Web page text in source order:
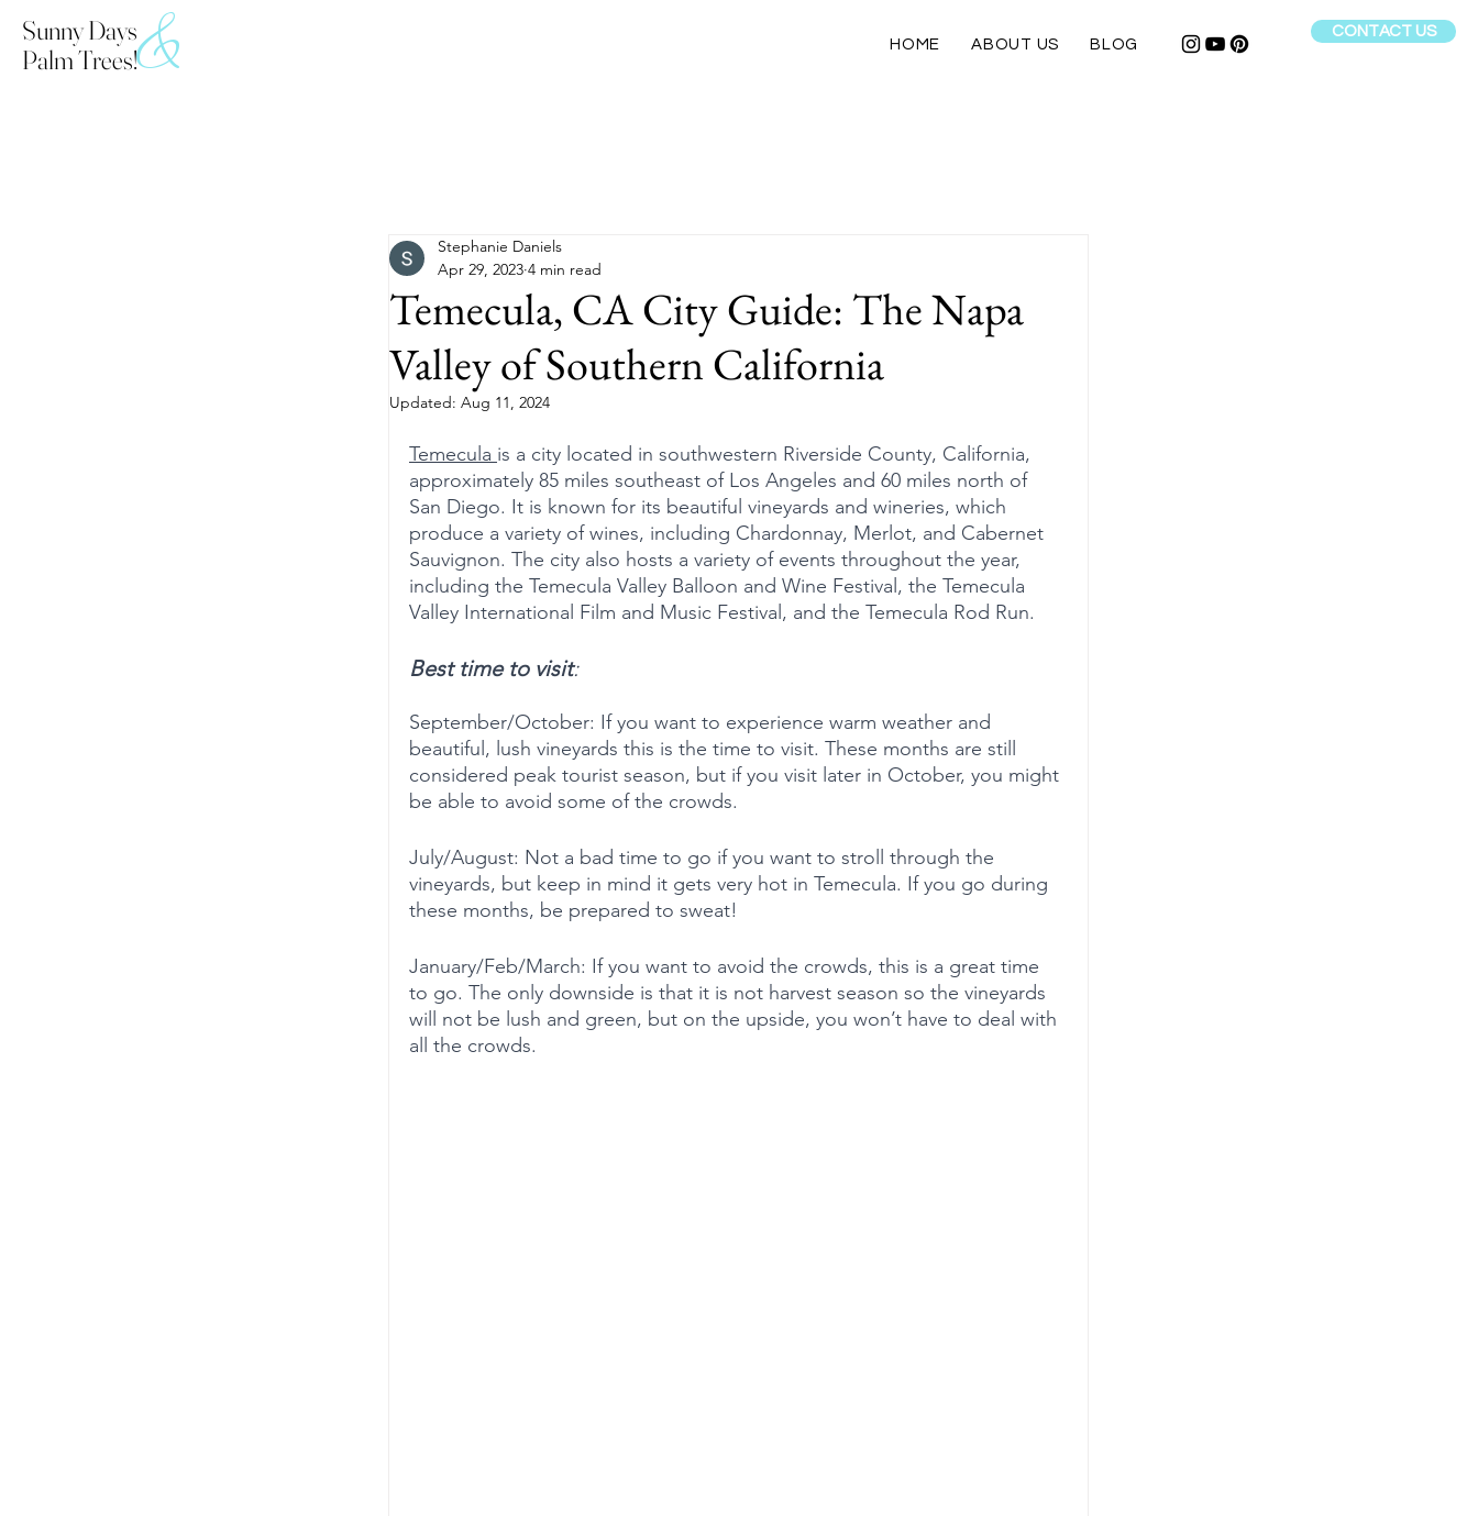
&
Sunny Days
Palm Trees!
HOME ABOUT US BLOG
CONTACT US
Temecula, CA City Guide: The Napa
Valley of Southern California
Stephanie Daniels
Apr 29, 2023 4 min read
Updated: Aug 11, 2024
Temecula is a city located in southwestern Riverside County, California,
approximately 85 miles southeast of Los Angeles and 60 miles north of
San Diego. It is known for its beautiful vineyards and wineries, which
produce a variety of wines, including Chardonnay, Merlot, and Cabernet
Sauvignon. The city also hosts a variety of events throughout the year,
including the Temecula Valley Balloon and Wine Festival, the Temecula
Valley International Film and Music Festival, and the Temecula Rod Run.
Best time to visit:
September/October: If you want to experience warm weather and
beautiful, lush vineyards this is the time to visit. These months are still
considered peak tourist season, but if you visit later in October, you might
be able to avoid some of the crowds.
July/August: Not a bad time to go if you want to stroll through the
vineyards, but keep in mind it gets very hot in Temecula. If you go during
these months, be prepared to sweat!
January/Feb/March: If you want to avoid the crowds, this is a great time
to go. The only downside is that it is not harvest season so the vineyards
will not be lush and green, but on the upside, you won’t have to deal with
all the crowds.